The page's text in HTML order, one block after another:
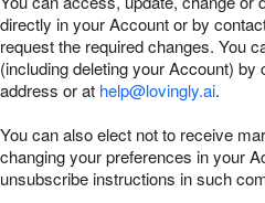
directly in your Account or by
request the required changes. You
(including deleting your Account)
address or at help@lovingly.ai.
You can also elect not to receive
changing your preferences in your
unsubscribe instructions in such